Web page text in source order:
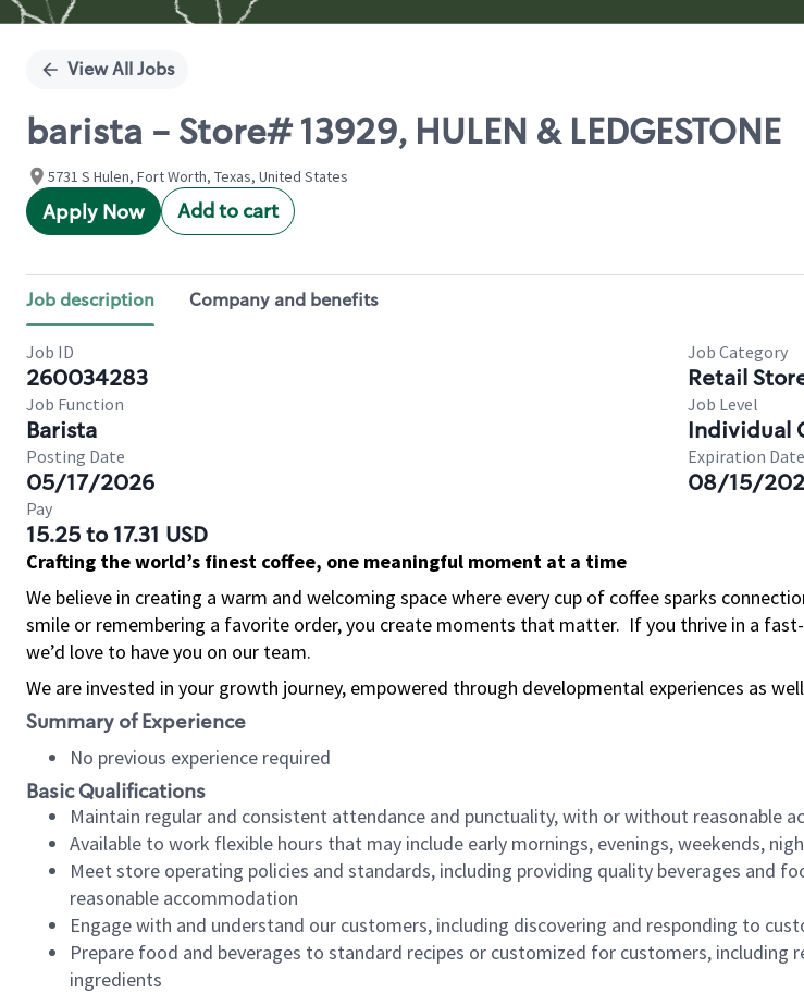
View All Jobs
barista - Store# 13929, HULEN & LEDGESTONE
5731 S Hulen, Fort Worth, Texas, United States
Apply Now Add to cart
Job description Company and benefits
Job ID
260034283
Job Category
Retail
Job Function
Barista
Job Level
Individual
Posting Date
05/17/2026
Expiration Date
08/15/
Pay
15.25 to 17.31 USD
Crafting the world’s finest coffee, one meaningful moment at a time
We believe in creating a warm and welcoming space where every cup of coffee sparks
smile or remembering a favorite order, you create moments that matter. If you thrive in a
we’d love to have you on our team.
We are invested in your growth journey, empowered through developmental experiences as
Summary of Experience
No previous experience required
Basic Qualifications
Maintain regular and consistent attendance and punctuality, with or without reasonable
Available to work flexible hours that may include early mornings, evenings, weekends,
Meet store operating policies and standards, including providing quality beverages and
reasonable accommodation
Engage with and understand our customers, including discovering and responding to
Prepare food and beverages to standard recipes or customized for customers,
ingredients